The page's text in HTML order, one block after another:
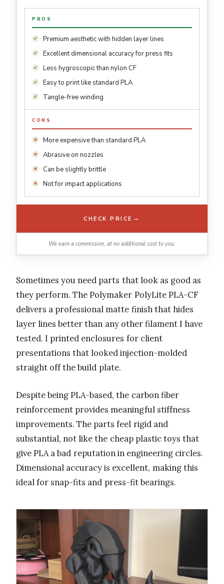
PROS
Premium aesthetic with hidden layer lines
Excellent dimensional accuracy for press fits
Less hygroscopic than nylon CF
Easy to print like standard PLA
Tangle-free winding
CONS
More expensive than standard PLA
Abrasive on nozzles
Can be slightly brittle
Not for impact applications
CHECK PRICE →
We earn a commission, at no additional cost to you.
Sometimes you need parts that look as good as
they perform. The Polymaker PolyLite PLA-CF
delivers a professional matte finish that hides
layer lines better than any other filament I have
tested. I printed enclosures for client
presentations that looked injection-molded
straight off the build plate.
Despite being PLA-based, the carbon fiber
reinforcement provides meaningful stiffness
improvements. The parts feel rigid and
substantial, not like the cheap plastic toys that
give PLA a bad reputation in engineering circles.
Dimensional accuracy is excellent, making this
ideal for snap-fits and press-fit bearings.